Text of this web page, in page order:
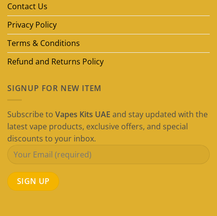
Contact Us
Privacy Policy
Terms & Conditions
Refund and Returns Policy
SIGNUP FOR NEW ITEM
Subscribe to Vapes Kits UAE and stay updated with the
latest vape products, exclusive offers, and special
discounts to your inbox.